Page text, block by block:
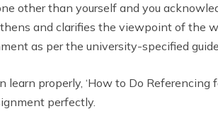
other than yourself and you
and clarifies the viewpoint of the
as per the university-specified
learn properly, ‘How to Do
perfectly.